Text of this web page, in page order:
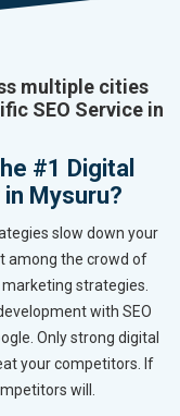
multiple cities
SEO Service in
#1 Digital
Mysuru?
slow down your
among the crowd of
strategies.
with SEO
Only strong digital
your competitors. If
will.